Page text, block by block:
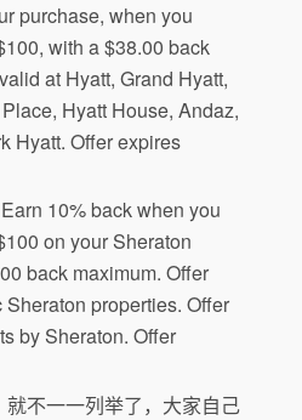
purchase, when you
with a $38.00 back
at Hyatt, Grand Hyatt,
Hyatt House, Andaz,
Hyatt. Offer expires
10% back when you
on your Sheraton
back maximum. Offer
properties. Offer
by Sheraton. Offer
不一一列举了，大家自己